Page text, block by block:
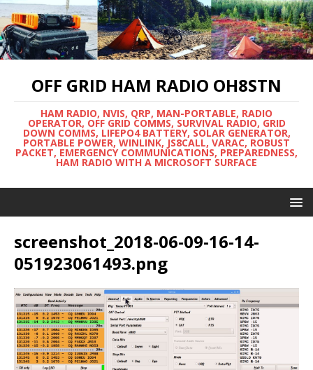
OFF GRID HAM RADIO OH8STN
HAM RADIO, NVIS, QRP, MAN-PORTABLE, RADIO
OPERATOR, OFF GRID COMMS, SURVIVAL RADIO, GRID
DOWN COMMS, LIFEPO4 BATTERY, SOLAR GENERATOR,
PORTABLE POWER, WINLINK, JS8CALL, VARAC, ROBUST
PACKET, EMERGENCY COMMUNICATIONS, PREPAREDNESS,
HAM RADIO WITH A MICROSOFT SURFACE
screenshot_2018-06-09-16-14-
051923061493.png